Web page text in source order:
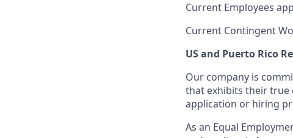
Current Employees
Current Contingent
US and Puerto Rico
Our company is
that exhibits their true
application or hiring
As an Equal